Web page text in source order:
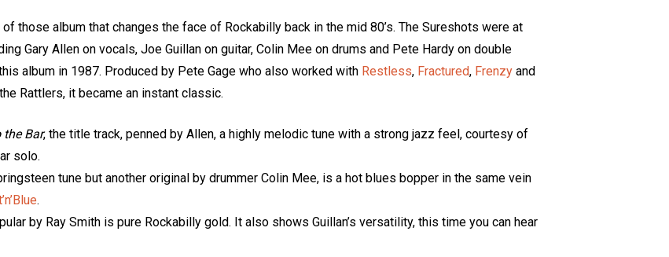
those album that changes the face of Rockabilly back in the mid 80’s. The Sureshots were at
Gary Allen on vocals, Joe Guillan on guitar, Colin Mee on drums and Pete Hardy on double
album in 1987. Produced by Pete Gage who also worked with Restless, Fractured, Frenzy and
Rattlers, it became an instant classic.
the Bar, the title track, penned by Allen, a highly melodic tune with a strong jazz feel, courtesy of
solo.
tune but another original by drummer Colin Mee, is a hot blues bopper in the same vein
.
by Ray Smith is pure Rockabilly gold. It also shows Guillan’s versatility, this time you can hear